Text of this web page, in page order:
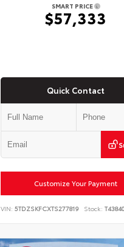
SMART PRICE
$57,333
Quick Contact
Customize Your Payment
VIN: 5TDZSKFCXTS277819 Stock: T43840